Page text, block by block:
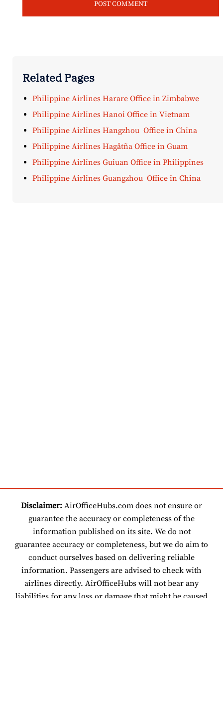
Related Pages
Philippine Airlines Harare Office in Zimbabwe
Philippine Airlines Hanoi Office in Vietnam
Philippine Airlines Hangzhou Office in China
Philippine Airlines Hagåtña Office in Guam
Philippine Airlines Guiuan Office in Philippines
Philippine Airlines Guangzhou Office in China
Disclaimer: AirOfficeHubs.com does not ensure or
guarantee the accuracy or completeness of the
information published on its site. We do not
guarantee accuracy or completeness, but we do aim to
conduct ourselves based on delivering reliable
information. Passengers are advised to check with
airlines directly. AirOfficeHubs will not bear any
liabilities for any loss or damage that might be caused